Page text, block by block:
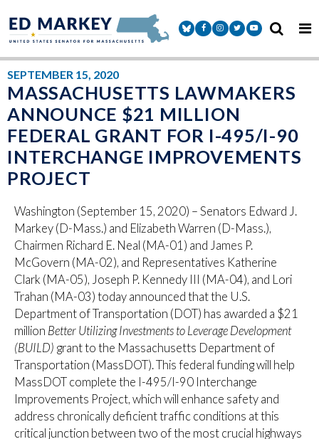
Senator Markey Facebook
Senator Markey Instagram
Senator Markey Twitter
Senator Markey
SEPTEMBER 15, 2020
MASSACHUSETTS LAWMAKERS
ANNOUNCE $21 MILLION
FEDERAL GRANT FOR I-495/I-90
INTERCHANGE IMPROVEMENTS
PROJECT
Washington (September 15, 2020) – Senators Edward J.
Markey (D-Mass.) and Elizabeth Warren (D-Mass.),
Chairmen Richard E. Neal (MA-01) and James P.
McGovern (MA-02), and Representatives Katherine
Clark (MA-05), Joseph P. Kennedy III (MA-04), and Lori
Trahan (MA-03) today announced that the U.S.
Department of Transportation (DOT) has awarded a $21
million Better Utilizing Investments to Leverage Development
(BUILD) grant to the Massachusetts Department of
Transportation (MassDOT). This federal funding will help
MassDOT complete the I-495/I-90 Interchange
Improvements Project, which will enhance safety and
address chronically deficient traffic conditions at this
critical junction between two of the most crucial highways